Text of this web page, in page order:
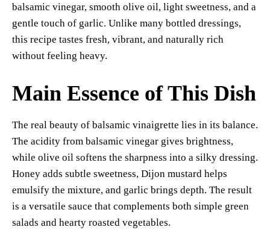
balsamic vinegar, smooth olive oil, light sweetness, and a
gentle touch of garlic. Unlike many bottled dressings,
this recipe tastes fresh, vibrant, and naturally rich
without feeling heavy.
Main Essence of This Dish
The real beauty of balsamic vinaigrette lies in its balance.
The acidity from balsamic vinegar gives brightness,
while olive oil softens the sharpness into a silky dressing.
Honey adds subtle sweetness, Dijon mustard helps
emulsify the mixture, and garlic brings depth. The result
is a versatile sauce that complements both simple green
salads and hearty roasted vegetables.